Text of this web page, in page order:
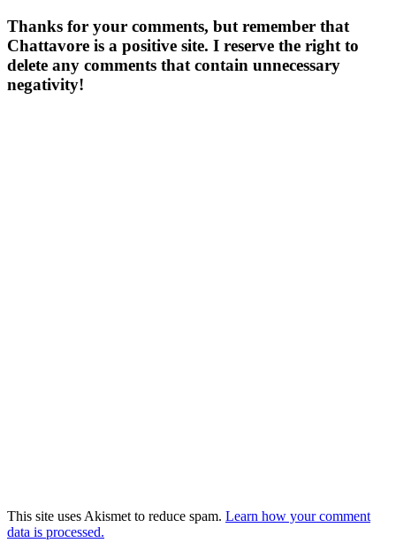
Thanks for your comments, but remember that
Chattavore is a positive site. I reserve the right to
delete any comments that contain unnecessary
negativity!
This site uses Akismet to reduce spam. Learn how your comment
data is processed.